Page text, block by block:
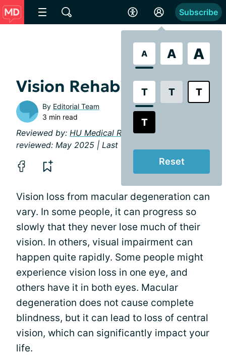
A A A
T T T
T
Reset
Subscribe
Vision Rehabilitation
By Editorial Team
3 min read
Reviewed by: HU Medical Review Board
reviewed: May 2025 | Last updated: May 2025
Vision loss from macular degeneration can
vary. In some people, it can progress so
slowly that they never lose much of their
vision. In others, visual impairment can
happen quite rapidly. Some people might
experience vision loss in one eye, and
others have it in both eyes. Macular
degeneration does not cause complete
blindness, but it can lead to loss of central
vision, which can significantly impact your
life.